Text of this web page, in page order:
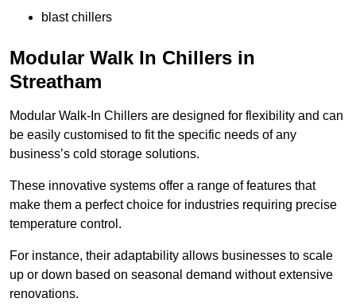
blast chillers
Modular Walk In Chillers in
Streatham
Modular Walk-In Chillers are designed for flexibility and can
be easily customised to fit the specific needs of any
business’s cold storage solutions.
These innovative systems offer a range of features that
make them a perfect choice for industries requiring precise
temperature control.
For instance, their adaptability allows businesses to scale
up or down based on seasonal demand without extensive
renovations.